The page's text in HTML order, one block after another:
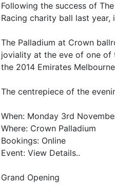
Following the success of
Racing charity ball last
The Palladium at Crown
joviality at the eve of one of
the 2014 Emirates
The centrepiece of the
When: Monday 3rd
Where: Crown Palladium
Bookings: Online
Event: View Details..
Grand Opening